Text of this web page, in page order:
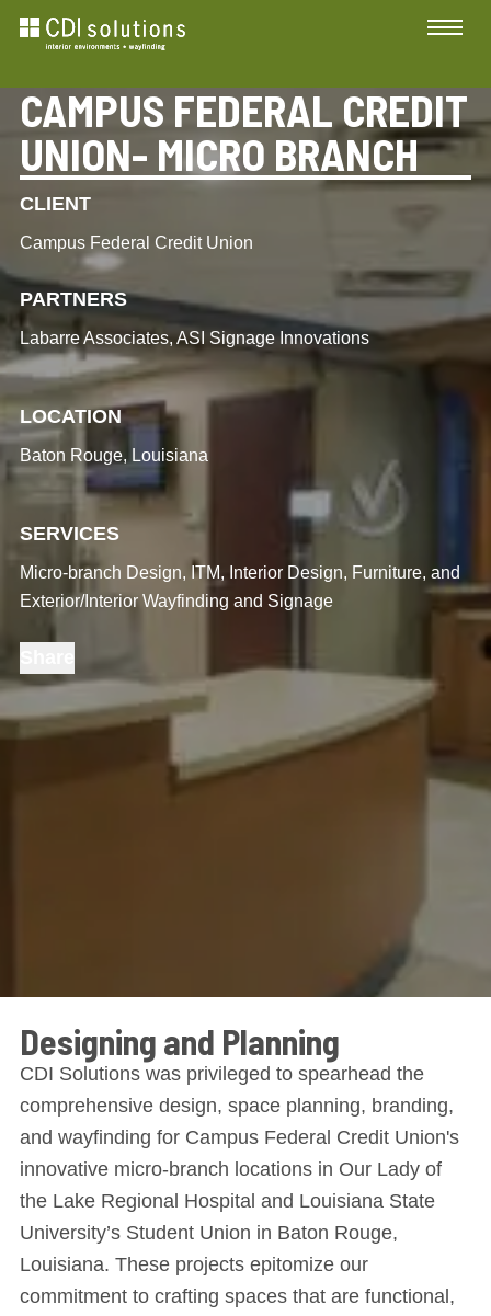
CAMPUS FEDERAL CREDIT
UNION- MICRO BRANCH
CLIENT
Campus Federal Credit Union
PARTNERS
Labarre Associates, ASI Signage Innovations
LOCATION
Baton Rouge, Louisiana
SERVICES
Micro-branch Design, ITM, Interior Design, Furniture, and
Exterior/Interior Wayfinding and Signage
Designing and Planning
CDI Solutions was privileged to spearhead the
comprehensive design, space planning, branding,
and wayfinding for Campus Federal Credit Union's
innovative micro-branch locations in Our Lady of
the Lake Regional Hospital and Louisiana State
University’s Student Union in Baton Rouge,
Louisiana. These projects epitomize our
commitment to crafting spaces that are functional,